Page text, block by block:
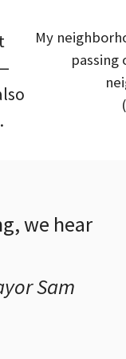
My
passing
we hear
Sam